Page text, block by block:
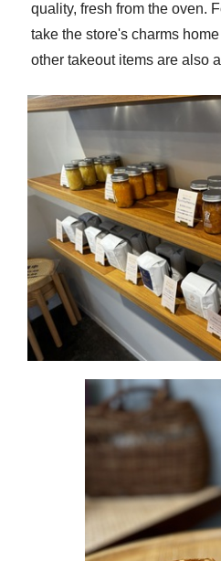
quality, fresh from the oven.
take the store's charms
other takeout items are also